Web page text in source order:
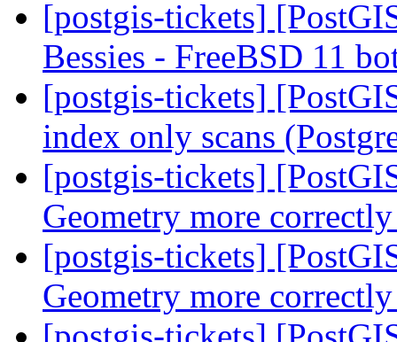
[postgis-tickets]
Bessies - FreeBSD 11
[postgis-tickets]
index only scans
[postgis-tickets]
Geometry more
[postgis-tickets]
Geometry more